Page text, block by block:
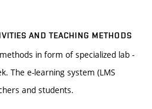
AND TEACHING METHODS
in form of specialized lab -
The e-learning system (LMS
and students.